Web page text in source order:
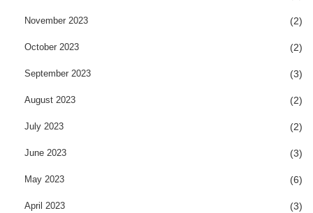
November 2023 (2)
October 2023 (2)
September 2023 (3)
August 2023 (2)
July 2023 (2)
June 2023 (3)
May 2023 (6)
April 2023 (3)